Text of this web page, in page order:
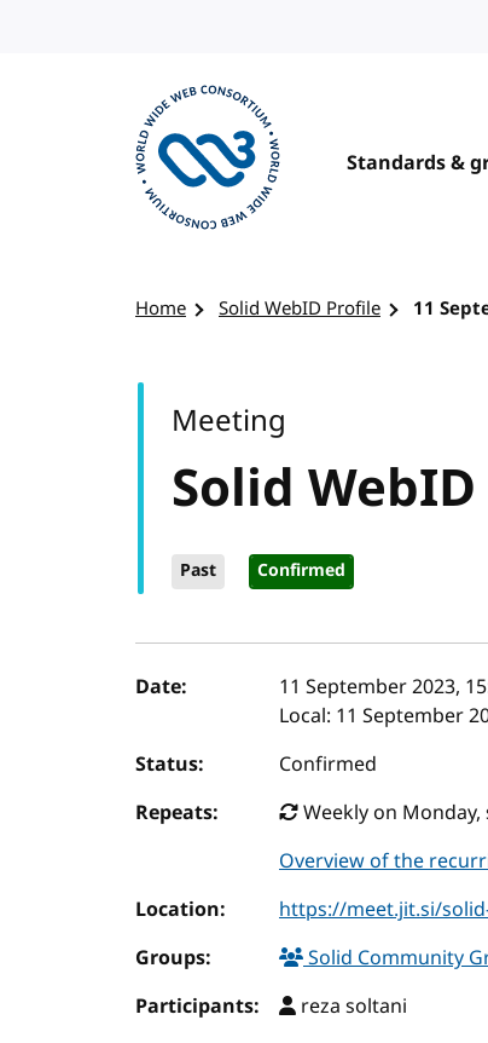
Standards &
Home Solid WebID Profile 11
Solid
Past Confirmed
Meeting
Event details
Date: 11 September 2023,
Local: 11 September
Status:
Confirmed
Repeats:
Weekly on
Overview of the
Location:
https://meet.jit.si/
Groups:
Solid Community
Participants:
reza soltani